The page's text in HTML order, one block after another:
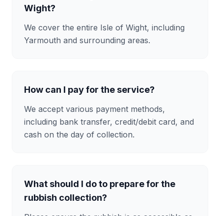
Wight?
We cover the entire Isle of Wight, including
Yarmouth and surrounding areas.
How can I pay for the service?
We accept various payment methods,
including bank transfer, credit/debit card, and
cash on the day of collection.
What should I do to prepare for the
rubbish collection?